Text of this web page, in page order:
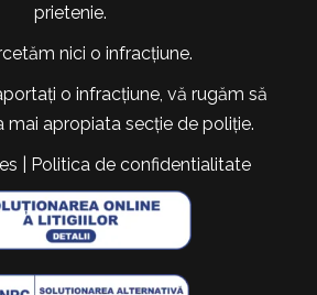
prietenie.
nici o infracțiune.
o infracțiune, vă rugăm să
apropiata secție de poliție.
Politica de confidentialitate